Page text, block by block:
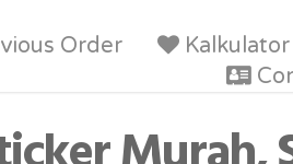
Order Kalkulator